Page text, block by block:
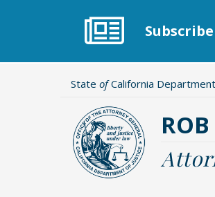
State ofCalifornia Department